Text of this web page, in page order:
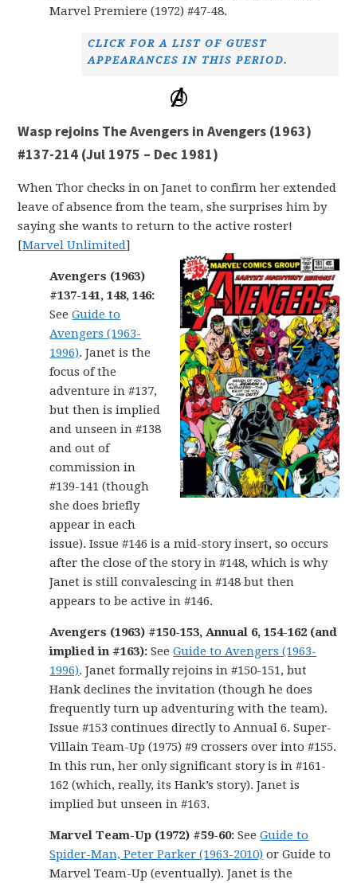
Marvel Premiere (1972) #47-48.
CLICK FOR A LIST OF GUEST
APPEARANCES IN THIS PERIOD.
Wasp rejoins The Avengers in Avengers (1963)
#137-214 (Jul 1975 – Dec 1981)
When Thor checks in on Janet to confirm her extended
leave of absence from the team, she surprises him by
saying she wants to return to the active roster!
[Marvel Unlimited]
Avengers (1963)
#137-141, 148, 146:
SeeGuide to
Avengers (1963-
1996). Janet is the
focus of the
adventure in #137,
but then is implied
and unseen in #138
and out of
commission in
#139-141 (though
she does briefly
appear in each
issue). Issue #146 is a mid-story insert, so occurs
after the close of the story in #148, which is why
Janet is still convalescing in #148 but then
appears to be active in #146.
Avengers (1963) #150-153, Annual 6, 154-162 (and
implied in #163): SeeGuide to Avengers (1963-
1996). Janet formally rejoins in #150-151, but
Hank declines the invitation (though he does
frequently turn up adventuring with the team).
Issue #153 continues directly to Annual 6. Super-
Villain Team-Up (1975) #9 crossers over into #155.
In this run, her only significant story is in #161-
162 (which, really, its Hank’s story). Janet is
implied but unseen in #163.
Marvel Team-Up (1972) #59-60: SeeGuide to
Spider-Man, Peter Parker (1963-2010) or Guide to
Marvel Team-Up (eventually). Janet is the